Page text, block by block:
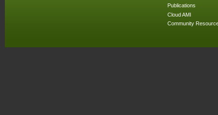
Publications
Cloud AMI
Community